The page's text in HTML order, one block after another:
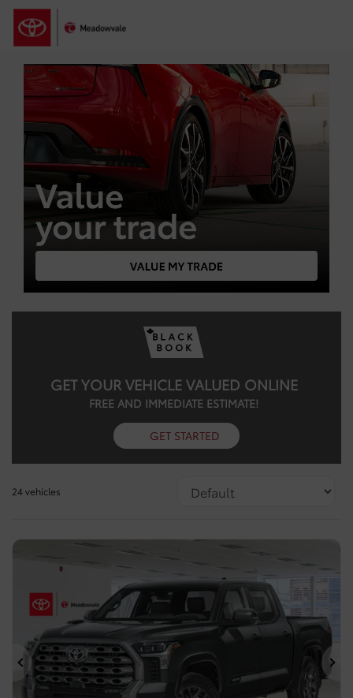
GET YOUR VEHICLE VALUED ONLINE
FREE AND IMMEDIATE ESTIMATE!
GET STARTED
24 vehicles
Previous